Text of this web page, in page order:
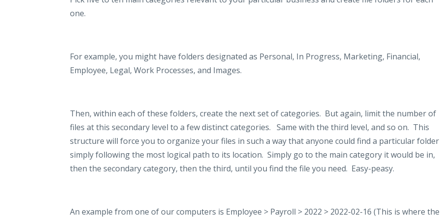
one.
For example, you might have folders designated as Personal, In Progress, Marketing, Financial,
Employee, Legal, Work Processes, and Images.
Then, within each of these folders, create the next set of categories. But again, limit the number of
files at this secondary level to a few distinct categories. Same with the third level, and so on. This
structure will force you to organize your files in such a way that anyone could find a particular folder
simply following the most logical path to its location. Simply go to the main category it would be in,
then the secondary category, then the third, until you find the file you need. Easy-peasy.
An example from one of our computers is Employee > Payroll > 2022 > 2022-02-16 (This is where the